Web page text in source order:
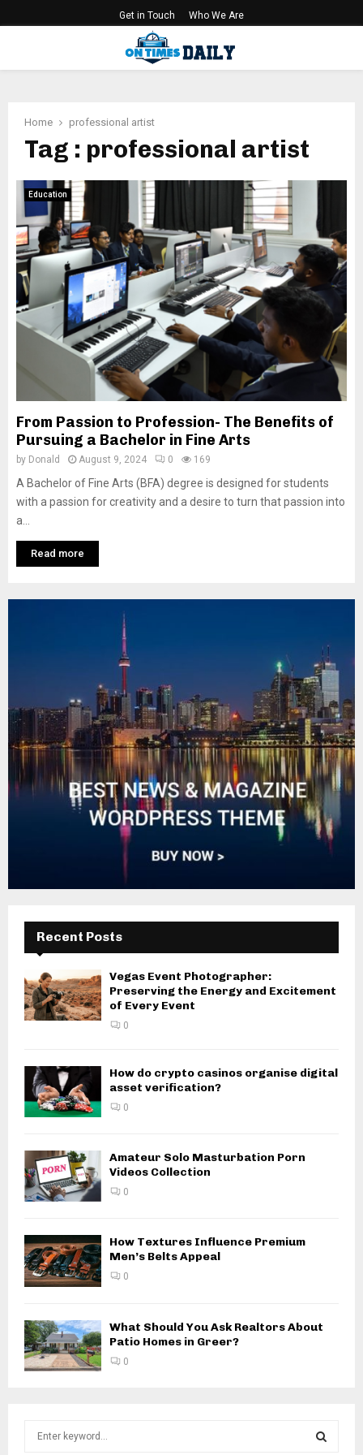
Get in Touch Who We Are
Home professional artist
Tag : professional artist
Education
From Passion to Profession- The Benefits of
Pursuing a Bachelor in Fine Arts
by Donald August 9, 2024 0 169
A Bachelor of Fine Arts (BFA) degree is designed for students
with a passion for creativity and a desire to turn that passion into
a...
Read more
Recent Posts
Vegas Event Photographer:
Preserving the Energy and Excitement
of Every Event
0
How do crypto casinos organise digital
asset verification?
0
Amateur Solo Masturbation Porn
Videos Collection
0
How Textures Influence Premium
Men’s Belts Appeal
0
What Should You Ask Realtors About
Patio Homes in Greer?
0